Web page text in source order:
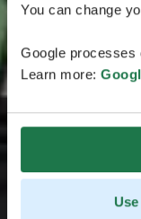
You can change
Google processes
Learn more: